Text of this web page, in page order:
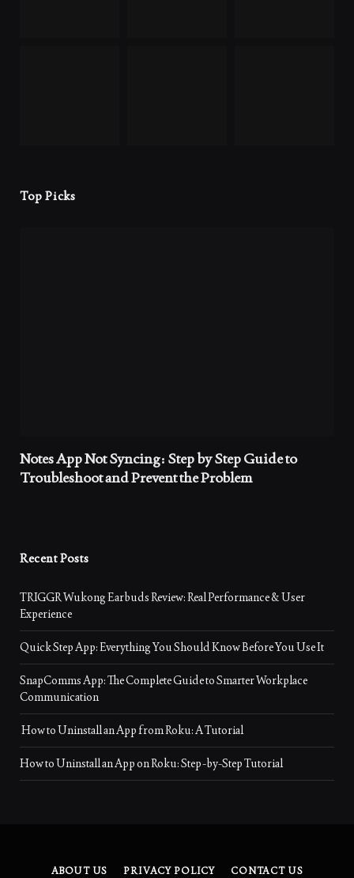
Top Picks
Notes App Not Syncing: Step by Step Guide to
Troubleshoot and Prevent the Problem
Recent Posts
TRIGGR Wukong Earbuds Review: Real Performance & User
Experience
Quick Step App: Everything You Should Know Before You Use It
SnapComms App: The Complete Guide to Smarter Workplace
Communication
How to Uninstall an App from Roku: A Tutorial
How to Uninstall an App on Roku: Step-by-Step Tutorial
ABOUT US PRIVACY POLICY CONTACT US